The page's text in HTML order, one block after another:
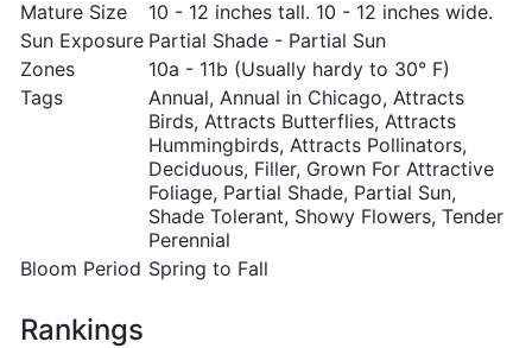
Mature Size
10 - 12 inches tall. 10 - 12 inches wide.
Sun Exposure Partial Shade - Partial Sun
Zones
10a - 11b (Usually hardy to 30° F)
Tags
Annual, Annual in Chicago, Attracts
Birds, Attracts Butterflies, Attracts
Hummingbirds, Attracts Pollinators,
Deciduous, Filler, Grown For Attractive
Foliage, Partial Shade, Partial Sun,
Shade Tolerant, Showy Flowers, Tender
Perennial
Bloom Period Spring to Fall
Rankings